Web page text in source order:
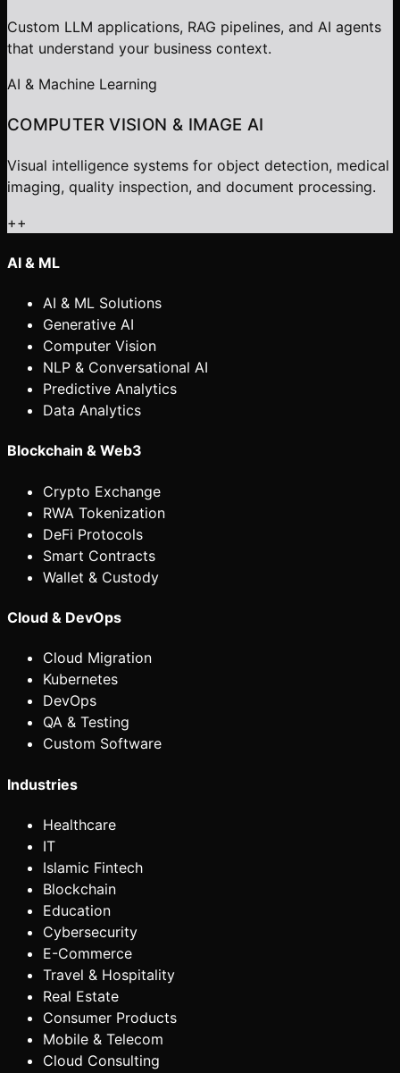
Custom LLM applications, RAG pipelines, and AI agents
that understand your business context.
AI & Machine Learning
COMPUTER VISION & IMAGE AI
Visual intelligence systems for object detection, medical
imaging, quality inspection, and document processing.
++
AI & ML
AI & ML Solutions
Generative AI
Computer Vision
NLP & Conversational AI
Predictive Analytics
Data Analytics
Blockchain & Web3
Crypto Exchange
RWA Tokenization
DeFi Protocols
Smart Contracts
Wallet & Custody
Cloud & DevOps
Cloud Migration
Kubernetes
DevOps
QA & Testing
Custom Software
Industries
Healthcare
IT
Islamic Fintech
Blockchain
Education
Cybersecurity
E-Commerce
Travel & Hospitality
Real Estate
Consumer Products
Mobile & Telecom
Cloud Consulting